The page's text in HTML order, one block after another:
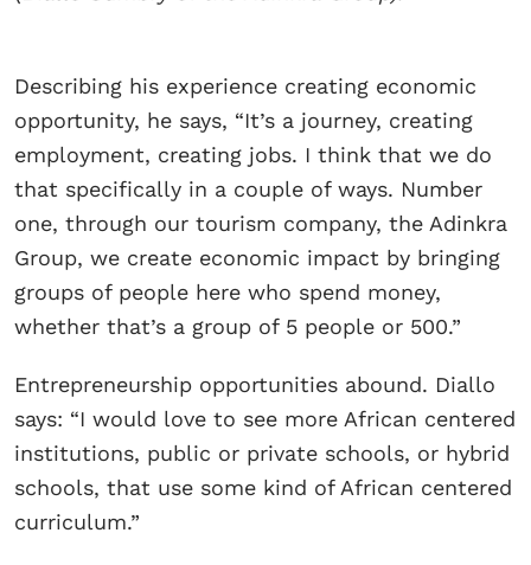
Describing his experience creating economic
opportunity, he says, “It’s a journey, creating
employment, creating jobs. I think that we do
that specifically in a couple of ways. Number
one, through our tourism company, the Adinkra
Group, we create economic impact by bringing
groups of people here who spend money,
whether that’s a group of 5 people or 500.”
Entrepreneurship opportunities abound. Diallo
says: “I would love to see more African centered
institutions, public or private schools, or hybrid
schools, that use some kind of African centered
curriculum.”